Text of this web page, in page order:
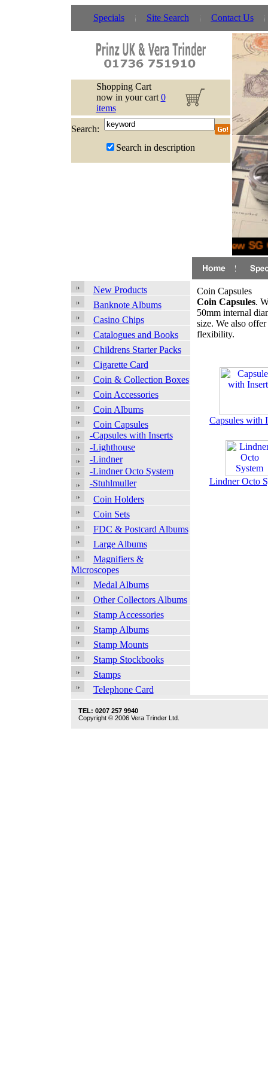
Specials Site Search Contact Us
Shopping Cart
now in your cart 0
items
Search:
Search in description
New
New Products
Banknote Albums
Casino Chips
Catalogues and Books
Childrens Starter Packs
Cigarette Card
Coin & Collection Boxes
Coin Accessories
Coin Albums
Coin Capsules
-Capsules with Inserts
-Lighthouse
-Lindner
-Lindner Octo System
-Stuhlmuller
Coin Holders
Coin Sets
FDC & Postcard Albums
Large Albums
Magnifiers &
Microscopes
Medal Albums
Other Collectors Albums
Stamp Accessories
Stamp Albums
Stamp Mounts
Stamp Stockbooks
Stamps
Telephone Card
Coin Capsules
Coin Capsules.
50mm internal
size. We also
flexibility.
Capsules with
Lindner Octo
TEL: 0207 257 9940
Copyright © 2006 Vera Trinder Ltd.